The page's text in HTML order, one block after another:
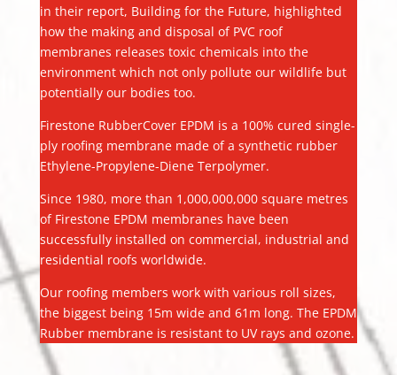
in their report, Building for the Future, highlighted
how the making and disposal of PVC roof
membranes releases toxic chemicals into the
environment which not only pollute our wildlife but
potentially our bodies too.
Firestone RubberCover EPDM is a 100% cured single-
ply roofing membrane made of a synthetic rubber
Ethylene-Propylene-Diene Terpolymer.
Since 1980, more than 1,000,000,000 square metres
of Firestone EPDM membranes have been
successfully installed on commercial, industrial and
residential roofs worldwide.
Our roofing members work with various roll sizes,
the biggest being 15m wide and 61m long. The EPDM
Rubber membrane is resistant to UV rays and ozone.